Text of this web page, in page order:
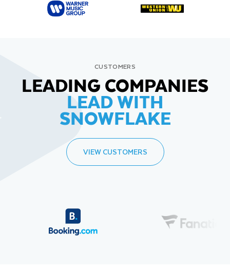
CUSTOMERS
LEADING COMPANIES
LEAD WITH
SNOWFLAKE
VIEW CUSTOMERS